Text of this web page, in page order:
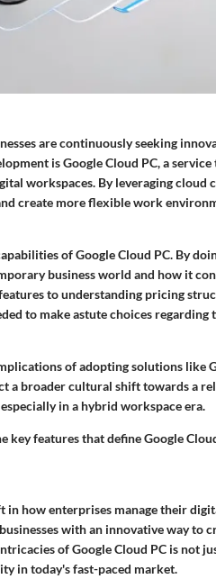
are continuously seeking
is Google Cloud PC, a
workspaces. By leveraging cloud
create more flexible work
of Google Cloud PC. By
business world and how it
to understanding pricing
to make astute choices regarding
of adopting solutions like
a broader cultural shift towards a
in a hybrid workspace era.
key features that define Google
in how enterprises manage their
with an innovative way to
of Google Cloud PC is not
in today's fast-paced market.